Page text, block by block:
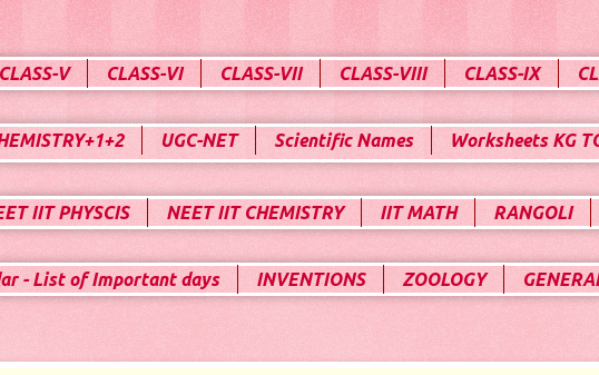
CLASS-V CLASS-VI CLASS-VII CLASS-VIII CLASS-IX
UGC-NET Scientific Names Worksheets KG
IIT PHYSCIS NEET IIT CHEMISTRY IIT MATH RANGOLI
- List of Important days INVENTIONS ZOOLOGY